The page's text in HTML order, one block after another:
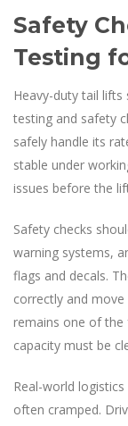
Safety
Testing
Heavy-duty tail
testing and safety
safely handle its
stable under
issues before the
Safety checks
warning systems,
flags and decals.
correctly and
remains one of
capacity must be
Real-world
often cramped.